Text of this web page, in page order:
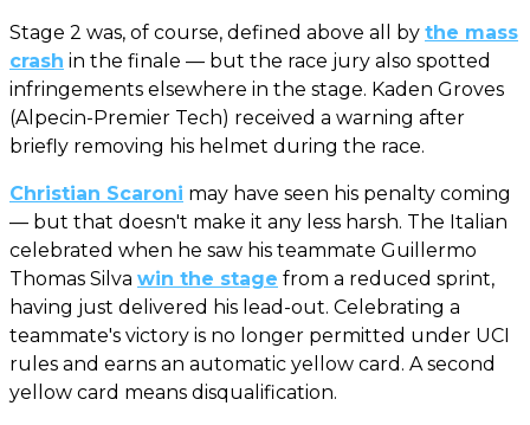
Stage 2 was, of course, defined above all by the mass
crash in the finale — but the race jury also spotted
infringements elsewhere in the stage. Kaden Groves
(Alpecin-Premier Tech) received a warning after
briefly removing his helmet during the race.
Christian Scaroni may have seen his penalty coming
— but that doesn't make it any less harsh. The Italian
celebrated when he saw his teammate Guillermo
Thomas Silva win the stage from a reduced sprint,
having just delivered his lead-out. Celebrating a
teammate's victory is no longer permitted under UCI
rules and earns an automatic yellow card. A second
yellow card means disqualification.